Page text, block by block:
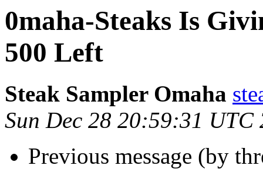
0maha-Steaks Is
500 Left
Steak Sampler Omaha
Sun Dec 28 20:59:31 UTC
Previous message (by